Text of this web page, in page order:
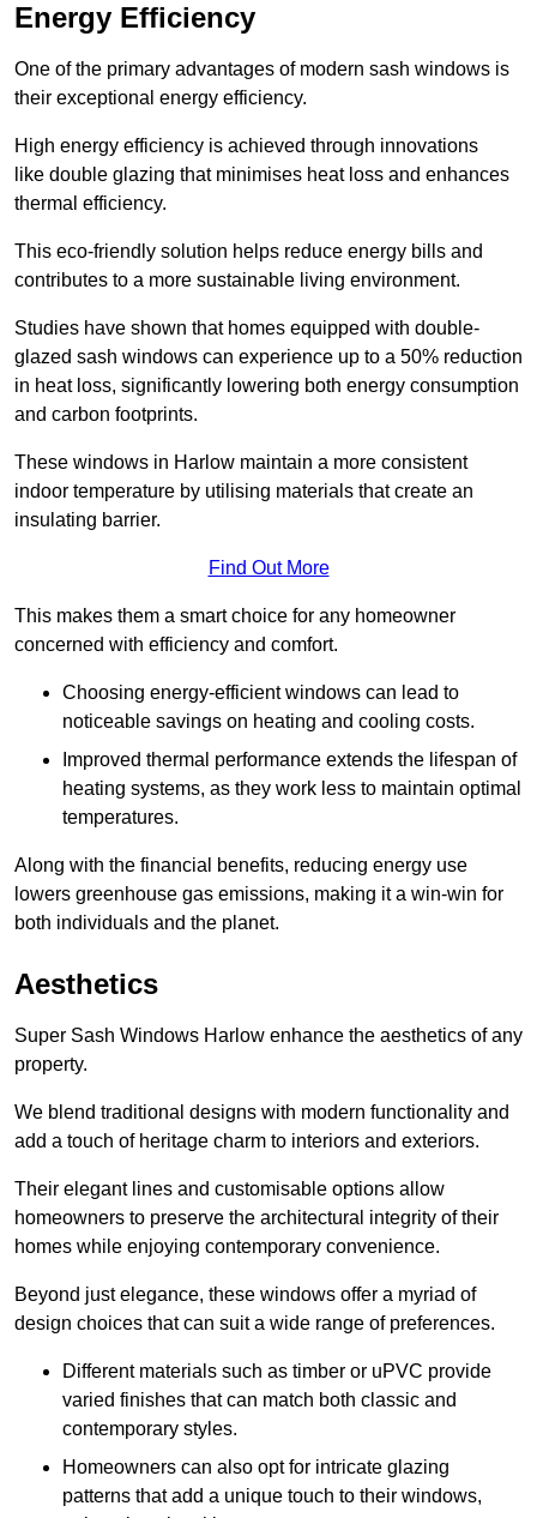
Energy Efficiency
One of the primary advantages of modern sash windows is
their exceptional energy efficiency.
High energy efficiency is achieved through innovations
like double glazing that minimises heat loss and enhances
thermal efficiency.
This eco-friendly solution helps reduce energy bills and
contributes to a more sustainable living environment.
Studies have shown that homes equipped with double-
glazed sash windows can experience up to a 50% reduction
in heat loss, significantly lowering both energy consumption
and carbon footprints.
These windows in Harlow maintain a more consistent
indoor temperature by utilising materials that create an
insulating barrier.
Find Out More
This makes them a smart choice for any homeowner
concerned with efficiency and comfort.
Choosing energy-efficient windows can lead to
noticeable savings on heating and cooling costs.
Improved thermal performance extends the lifespan of
heating systems, as they work less to maintain optimal
temperatures.
Along with the financial benefits, reducing energy use
lowers greenhouse gas emissions, making it a win-win for
both individuals and the planet.
Aesthetics
Super Sash Windows Harlow enhance the aesthetics of any
property.
We blend traditional designs with modern functionality and
add a touch of heritage charm to interiors and exteriors.
Their elegant lines and customisable options allow
homeowners to preserve the architectural integrity of their
homes while enjoying contemporary convenience.
Beyond just elegance, these windows offer a myriad of
design choices that can suit a wide range of preferences.
Different materials such as timber or uPVC provide
varied finishes that can match both classic and
contemporary styles.
Homeowners can also opt for intricate glazing
patterns that add a unique touch to their windows,